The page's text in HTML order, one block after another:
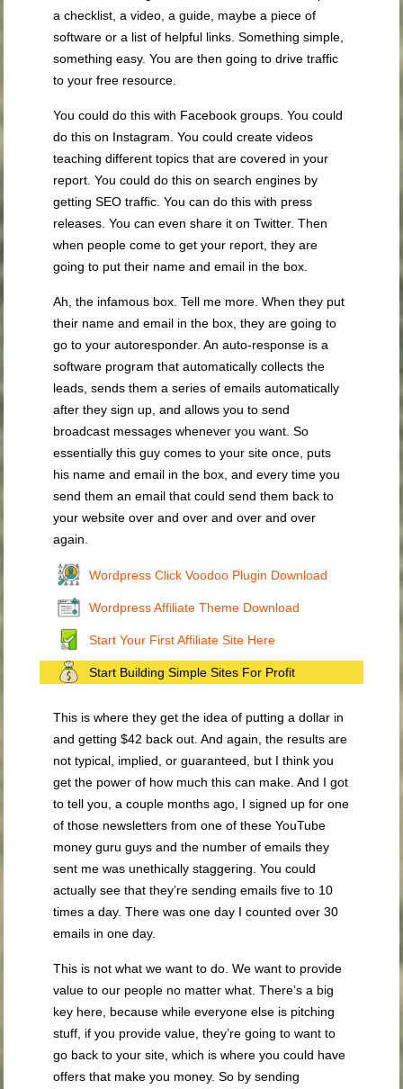
a checklist, a video, a guide, maybe a piece of
software or a list of helpful links. Something simple,
something easy. You are then going to drive traffic
to your free resource.
You could do this with Facebook groups. You could
do this on Instagram. You could create videos
teaching different topics that are covered in your
report. You could do this on search engines by
getting SEO traffic. You can do this with press
releases. You can even share it on Twitter. Then
when people come to get your report, they are
going to put their name and email in the box.
Ah, the infamous box. Tell me more. When they put
their name and email in the box, they are going to
go to your autoresponder. An auto-response is a
software program that automatically collects the
leads, sends them a series of emails automatically
after they sign up, and allows you to send
broadcast messages whenever you want. So
essentially this guy comes to your site once, puts
his name and email in the box, and every time you
send them an email that could send them back to
your website over and over and over and over
again.
Wordpress Click Voodoo Plugin Download
Wordpress Affiliate Theme Download
Start Your First Affiliate Site Here
Start Building Simple Sites For Profit
This is where they get the idea of putting a dollar in
and getting $42 back out. And again, the results are
not typical, implied, or guaranteed, but I think you
get the power of how much this can make. And I got
to tell you, a couple months ago, I signed up for one
of those newsletters from one of these YouTube
money guru guys and the number of emails they
sent me was unethically staggering. You could
actually see that they’re sending emails five to 10
times a day. There was one day I counted over 30
emails in one day.
This is not what we want to do. We want to provide
value to our people no matter what. There’s a big
key here, because while everyone else is pitching
stuff, if you provide value, they’re going to want to
go back to your site, which is where you could have
offers that make you money. So by sending